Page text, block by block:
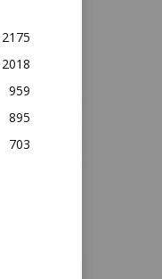
2175
2018
959
895
703